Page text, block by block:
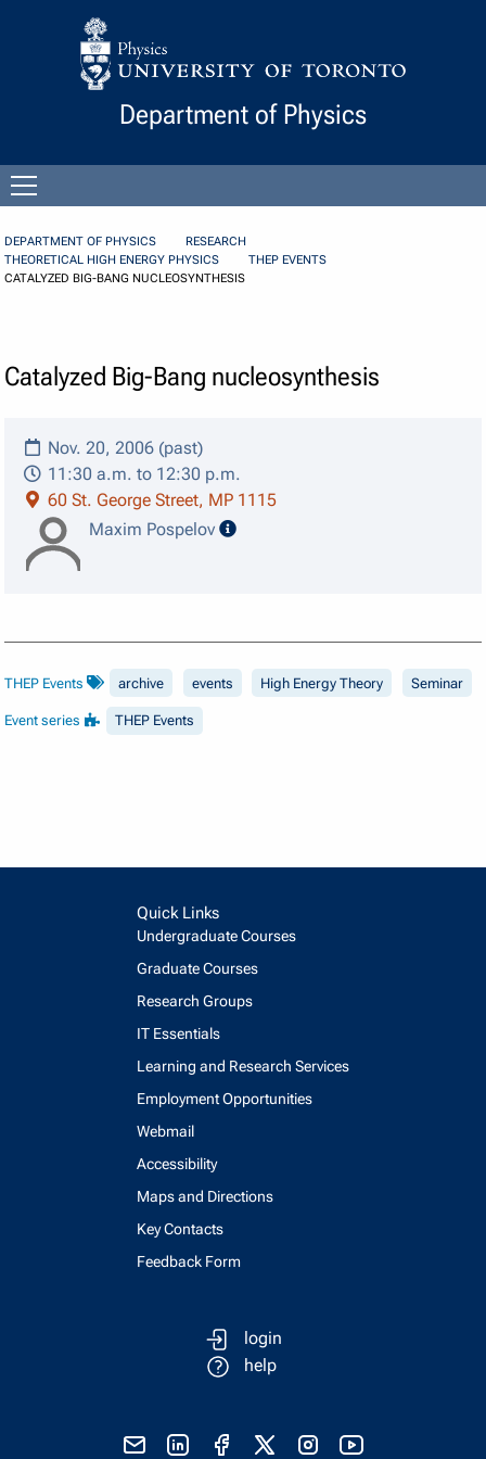
Skip to Content
Department of Physics
menu
DEPARTMENT OF PHYSICS
RESEARCH
THEORETICAL HIGH ENERGY PHYSICS
THEP EVENTS
CATALYZED BIG-BANG NUCLEOSYNTHESIS
Catalyzed Big-Bang nucleosynthesis
Nov. 20, 2006 (past)
11:30 a.m. to 12:30 p.m.
60 St. George Street, MP 1115
Maxim Pospelov
speaker details
THEP Events archive events High Energy Theory Seminar
Event series THEP Events
Quick Links
Undergraduate Courses
Graduate Courses
Research Groups
IT Essentials
Learning and Research Services
Employment Opportunities
Webmail
Accessibility
Maps and Directions
Key Contacts
Feedback Form
login
help